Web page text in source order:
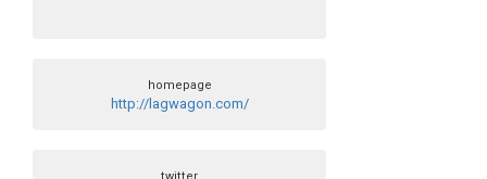
homepage
http://lagwagon.com/